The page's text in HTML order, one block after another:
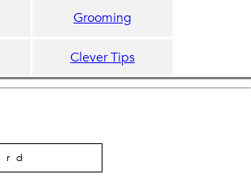
Grooming
Clever Tips